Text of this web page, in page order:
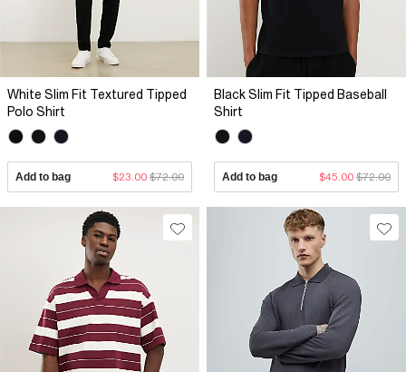
White Slim Fit Textured Tipped
Polo Shirt
Add to bag $23.00 $72.00
Black Slim Fit Tipped Baseball
Shirt
Add to bag $45.00 $72.00